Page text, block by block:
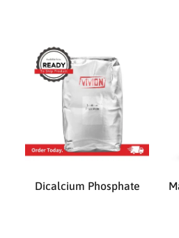
Dicalcium Phosphate